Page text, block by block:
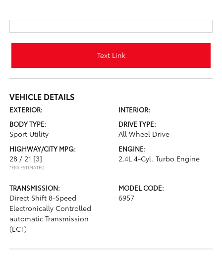
Text Link
VEHICLE DETAILS
EXTERIOR:
INTERIOR:
BODY TYPE:
Sport Utility
DRIVE TYPE:
All Wheel Drive
HIGHWAY/CITY MPG:
28 / 21 [3]
*EPA ESTIMATED
ENGINE:
2.4L 4-Cyl. Turbo Engine
TRANSMISSION:
Direct Shift 8-Speed
Electronically Controlled
automatic Transmission
(ECT)
MODEL CODE:
6957